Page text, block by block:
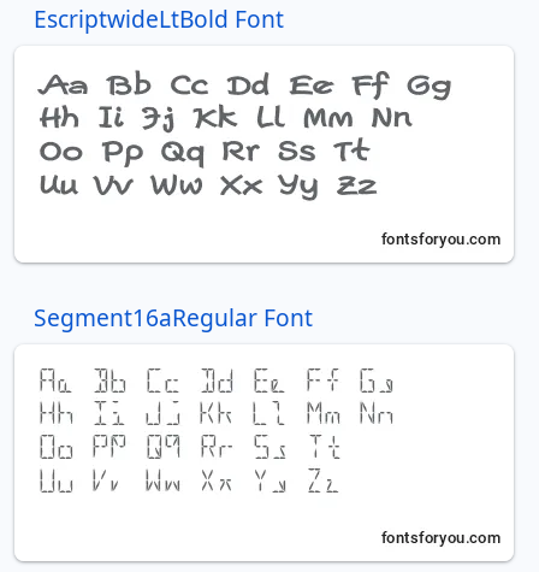
EscriptwideLtBold Font
Segment16aRegular Font